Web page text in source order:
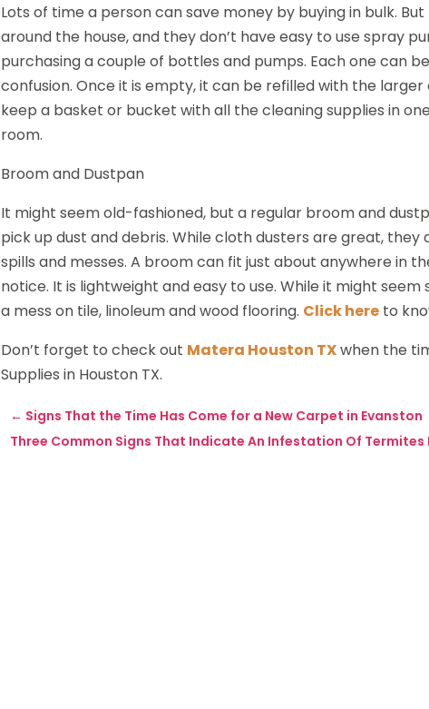
Lots of time a person can save money by buying in bulk.
around the house, and they don’t have easy to use spray
purchasing a couple of bottles and pumps. Each one can
confusion. Once it is empty, it can be refilled with the
keep a basket or bucket with all the cleaning supplies in
room.
Broom and Dustpan
It might seem old-fashioned, but a regular broom and
pick up dust and debris. While cloth dusters are great,
spills and messes. A broom can fit just about anywhere in
notice. It is lightweight and easy to use. While it might
a mess on tile, linoleum and wood flooring. Click here to
Don’t forget to check out Matera Houston TXwhen the
Supplies in Houston TX.
← Signs That the Time Has Come for a New Carpet in Evanston
Three Common Signs That Indicate An Infestation Of Termites